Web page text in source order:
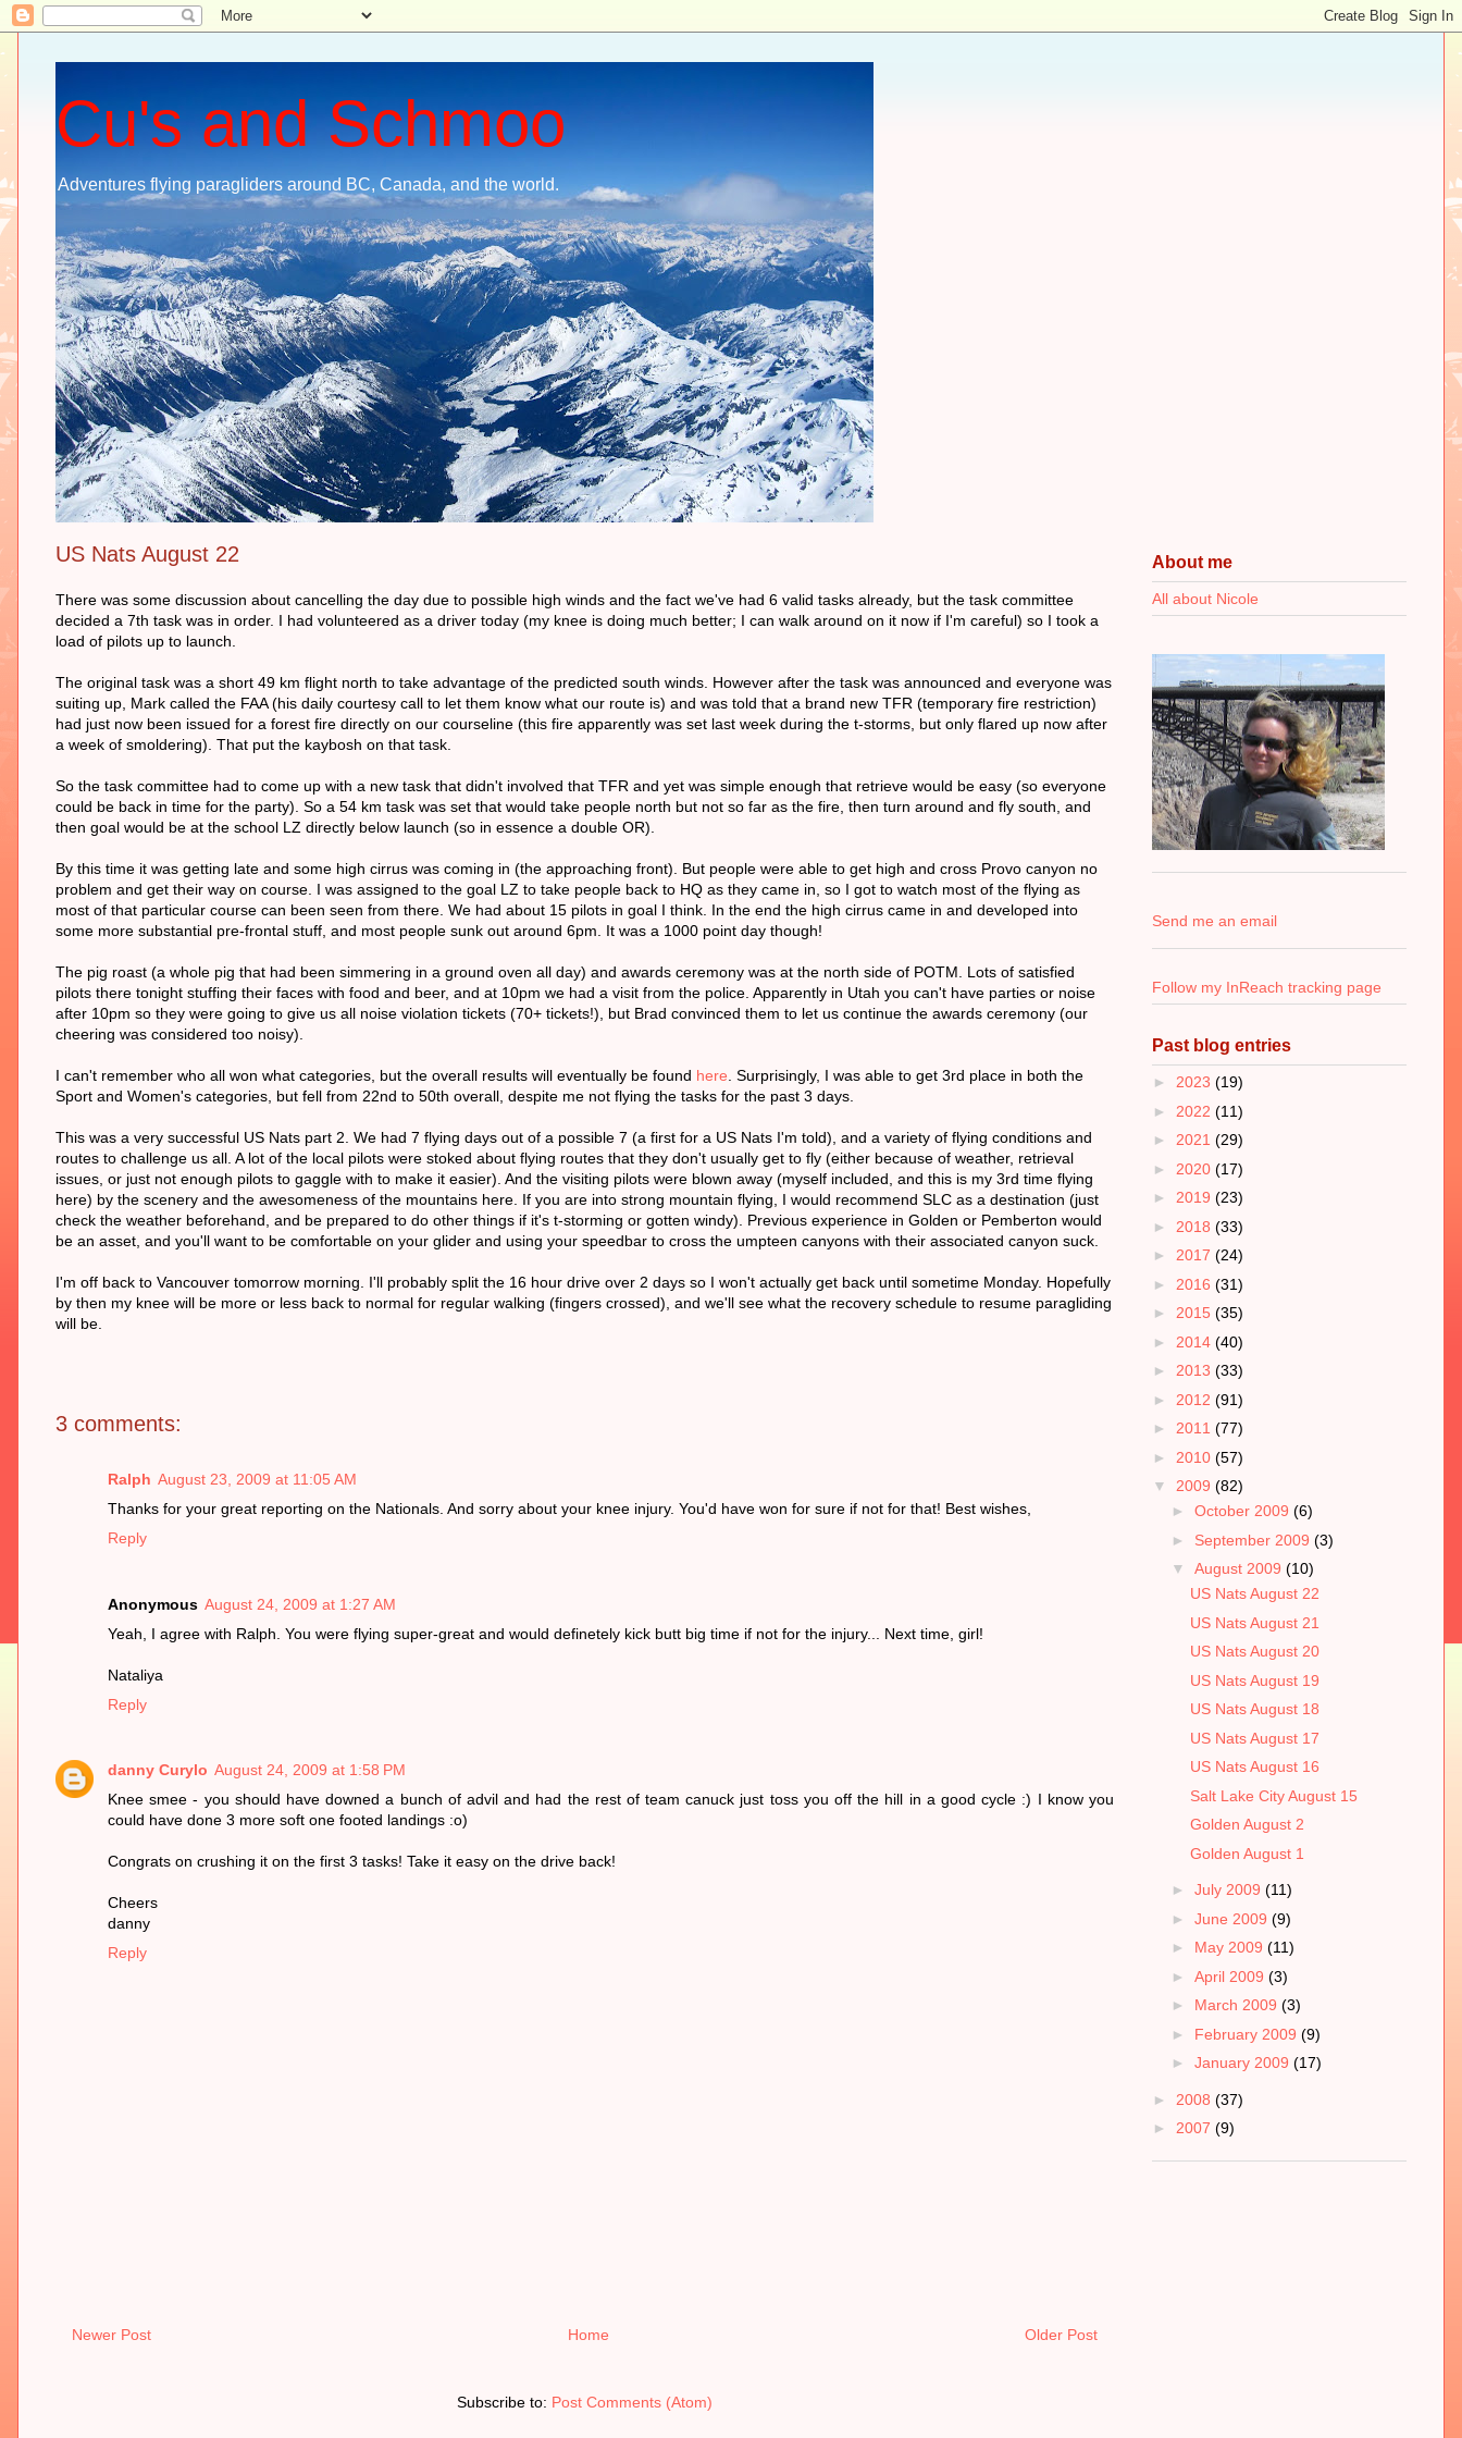
Cu's and Schmoo
Adventures flying paragliders around BC, Canada, and the world.
US Nats August 22
There was some discussion about cancelling the day due to possible high winds and the fact we've had 6 valid tasks already, but the task committee
decided a 7th task was in order. I had volunteered as a driver today (my knee is doing much better; I can walk around on it now if I'm careful) so I took a
load of pilots up to launch.
The original task was a short 49 km flight north to take advantage of the predicted south winds. However after the task was announced and everyone was
suiting up, Mark called the FAA (his daily courtesy call to let them know what our route is) and was told that a brand new TFR (temporary fire restriction)
had just now been issued for a forest fire directly on our courseline (this fire apparently was set last week during the t-storms, but only flared up now after
a week of smoldering). That put the kaybosh on that task.
So the task committee had to come up with a new task that didn't involved that TFR and yet was simple enough that retrieve would be easy (so everyone
could be back in time for the party). So a 54 km task was set that would take people north but not so far as the fire, then turn around and fly south, and
then goal would be at the school LZ directly below launch (so in essence a double OR).
By this time it was getting late and some high cirrus was coming in (the approaching front). But people were able to get high and cross Provo canyon no
problem and get their way on course. I was assigned to the goal LZ to take people back to HQ as they came in, so I got to watch most of the flying as
most of that particular course can been seen from there. We had about 15 pilots in goal I think. In the end the high cirrus came in and developed into
some more substantial pre-frontal stuff, and most people sunk out around 6pm. It was a 1000 point day though!
The pig roast (a whole pig that had been simmering in a ground oven all day) and awards ceremony was at the north side of POTM. Lots of satisfied
pilots there tonight stuffing their faces with food and beer, and at 10pm we had a visit from the police. Apparently in Utah you can't have parties or noise
after 10pm so they were going to give us all noise violation tickets (70+ tickets!), but Brad convinced them to let us continue the awards ceremony (our
cheering was considered too noisy).
I can't remember who all won what categories, but the overall results will eventually be found here . Surprisingly, I was able to get 3rd place in both the
Sport and Women's categories, but fell from 22nd to 50th overall, despite me not flying the tasks for the past 3 days.
This was a very successful US Nats part 2. We had 7 flying days out of a possible 7 (a first for a US Nats I'm told), and a variety of flying conditions and
routes to challenge us all. A lot of the local pilots were stoked about flying routes that they don't usually get to fly (either because of weather, retrieval
issues, or just not enough pilots to gaggle with to make it easier). And the visiting pilots were blown away (myself included, and this is my 3rd time flying
here) by the scenery and the awesomeness of the mountains here. If you are into strong mountain flying, I would recommend SLC as a destination (just
check the weather beforehand, and be prepared to do other things if it's t-storming or gotten windy). Previous experience in Golden or Pemberton would
be an asset, and you'll want to be comfortable on your glider and using your speedbar to cross the umpteen canyons with their associated canyon suck.
I'm off back to Vancouver tomorrow morning. I'll probably split the 16 hour drive over 2 days so I won't actually get back until sometime Monday. Hopefully
by then my knee will be more or less back to normal for regular walking (fingers crossed), and we'll see what the recovery schedule to resume paragliding
will be.
3 comments:
Ralph August 23, 2009 at 11:05 AM
Thanks for your great reporting on the Nationals. And sorry about your knee injury. You'd have won for sure if not for that! Best wishes,
Reply
Anonymous August 24, 2009 at 1:27 AM
Yeah, I agree with Ralph. You were flying super-great and would definetely kick butt big time if not for the injury... Next time, girl!
Nataliya
Reply
danny Curylo August 24, 2009 at 1:58 PM
Knee smee - you should have downed a bunch of advil and had the rest of team canuck just toss you off the hill in a good cycle :) I know you
could have done 3 more soft one footed landings :o)
Congrats on crushing it on the first 3 tasks! Take it easy on the drive back!
Cheers
danny
Reply
Newer Post Older Post
Home
Subscribe to: Post Comments (Atom)
About me
All about Nicole
Send me an email
Follow my InReach tracking page
Past blog entries
► 2023 (19)
► 2022 (11)
► 2021 (29)
► 2020 (17)
► 2019 (23)
► 2018 (33)
► 2017 (24)
► 2016 (31)
► 2015 (35)
► 2014 (40)
► 2013 (33)
► 2012 (91)
► 2011 (77)
► 2010 (57)
▼ 2009 (82)
► October 2009 (6)
► September 2009 (3)
▼ August 2009 (10)
US Nats August 22
US Nats August 21
US Nats August 20
US Nats August 19
US Nats August 18
US Nats August 17
US Nats August 16
Salt Lake City August 15
Golden August 2
Golden August 1
► July 2009 (11)
► June 2009 (9)
► May 2009 (11)
► April 2009 (3)
► March 2009 (3)
► February 2009 (9)
► January 2009 (17)
► 2008 (37)
► 2007 (9)